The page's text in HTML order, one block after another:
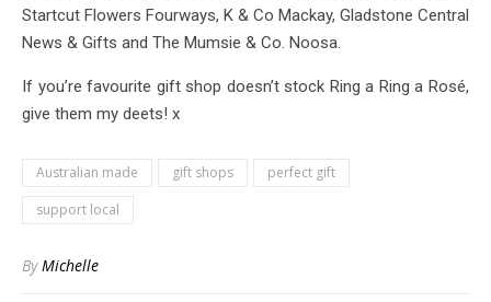
Startcut Flowers Fourways, K & Co Mackay, Gladstone Central
News & Gifts and The Mumsie & Co. Noosa.
If you’re favourite gift shop doesn’t stock Ring a Ring a Rosé,
give them my deets! x
Australian made gift shops
perfect gift
support local
ByMichelle